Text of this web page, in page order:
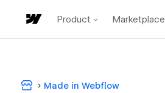
Product Marketplace
Made in Webflow